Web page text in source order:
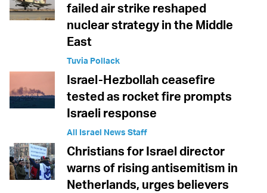
failed air strike reshaped
nuclear strategy in the Middle
East
Tuvia Pollack
Israel-Hezbollah ceasefire
tested as rocket fire prompts
Israeli response
All Israel News Staff
Christians for Israel director
warns of rising antisemitism in
Netherlands, urges believers